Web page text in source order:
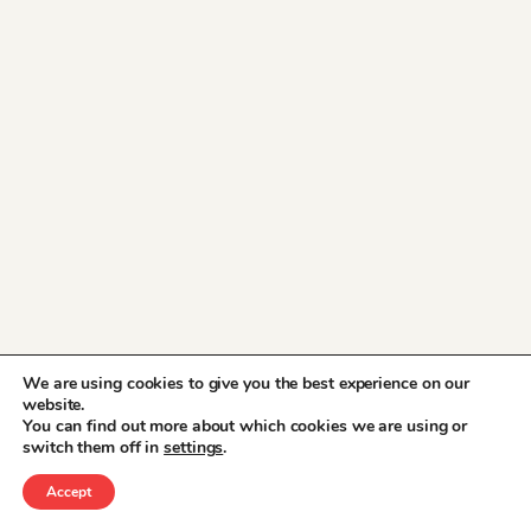
We are using cookies to give you the best experience on our
website.
You can find out more about which cookies we are using or
switch them off insettings.
Accept